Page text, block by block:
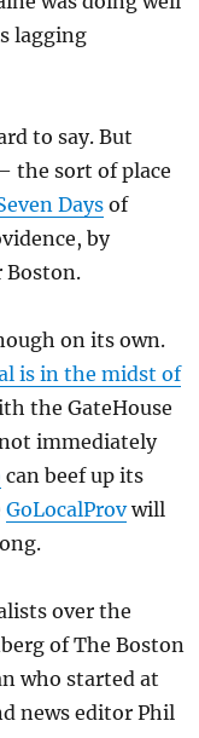
lagging
to say. But
the sort of place
Daysof
by
Boston.
on its own.
is in the midst of
the GateHouse
immediately
can beef up its
GoLocalProvwill
over the
of The Boston
who started at
news editor Phil